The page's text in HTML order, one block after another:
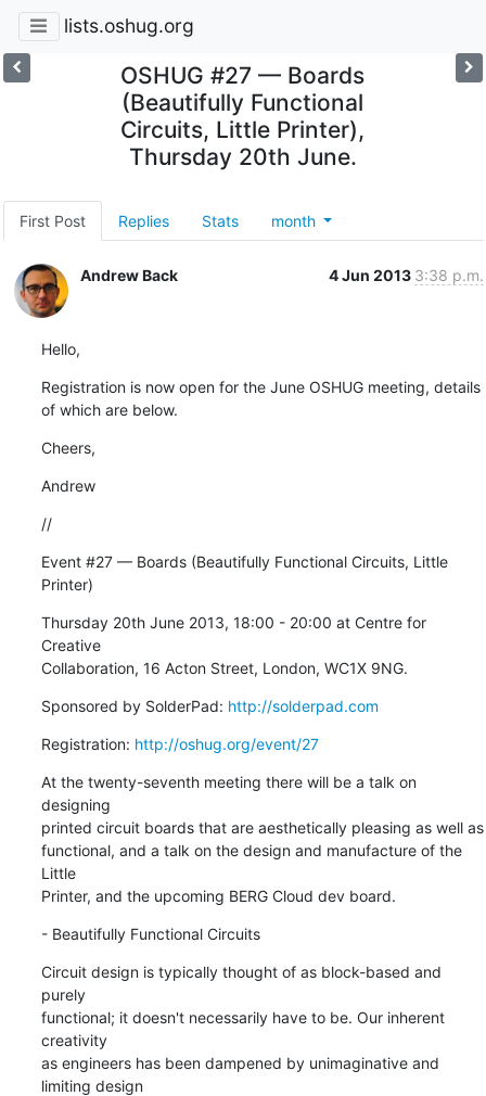
lists.oshug.org
OSHUG #27 — Boards
(Beautifully Functional
Circuits, Little Printer),
Thursday 20th June.
First Post Replies Stats month
Andrew Back 4 Jun 2013 3:38 p.m.
Hello,
Registration is now open for the June OSHUG meeting, details
of which are below.
Cheers,
Andrew
//
Event #27 — Boards (Beautifully Functional Circuits, Little
Printer)
Thursday 20th June 2013, 18:00 - 20:00 at Centre for
Creative
Collaboration, 16 Acton Street, London, WC1X 9NG.
Sponsored by SolderPad: http://solderpad.com
Registration: http://oshug.org/event/27
At the twenty-seventh meeting there will be a talk on
designing
printed circuit boards that are aesthetically pleasing as well as
functional, and a talk on the design and manufacture of the
Little
Printer, and the upcoming BERG Cloud dev board.
- Beautifully Functional Circuits
Circuit design is typically thought of as block-based and
purely
functional; it doesn't necessarily have to be. Our inherent
creativity
as engineers has been dampened by unimaginative and
limiting design